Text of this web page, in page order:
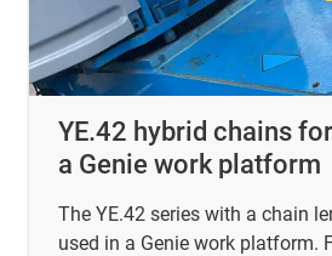
YE.42 hybrid chains
a Genie work platform
The YE.42 series with a chain
used in a Genie work platform.